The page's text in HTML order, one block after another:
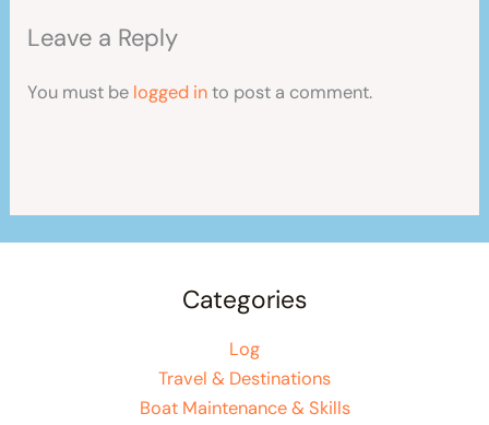
Leave a Reply
You must be logged into post a comment.
Categories
Log
Travel & Destinations
Boat Maintenance & Skills